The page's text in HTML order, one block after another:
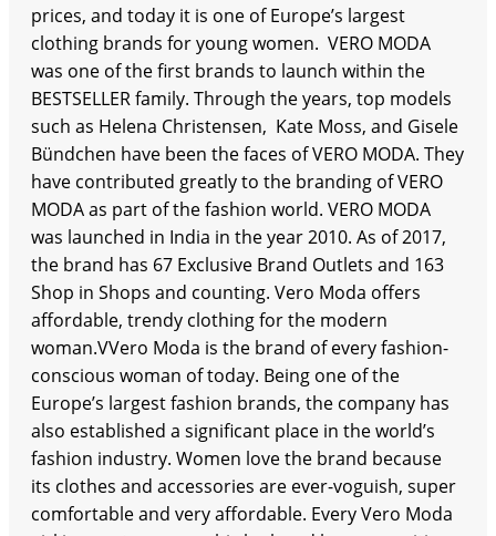
prices, and today it is one of Europe’s largest
clothing brands for young women. VERO MODA
was one of the first brands to launch within the
BESTSELLER family. Through the years, top models
such as Helena Christensen, Kate Moss, and Gisele
Bündchen have been the faces of VERO MODA. They
have contributed greatly to the branding of VERO
MODA as part of the fashion world. VERO MODA
was launched in India in the year 2010. As of 2017,
the brand has 67 Exclusive Brand Outlets and 163
Shop in Shops and counting. Vero Moda offers
affordable, trendy clothing for the modern
woman.VVero Moda is the brand of every fashion-
conscious woman of today. Being one of the
Europe’s largest fashion brands, the company has
also established a significant place in the world’s
fashion industry. Women love the brand because
its clothes and accessories are ever-voguish, super
comfortable and very affordable. Every Vero Moda